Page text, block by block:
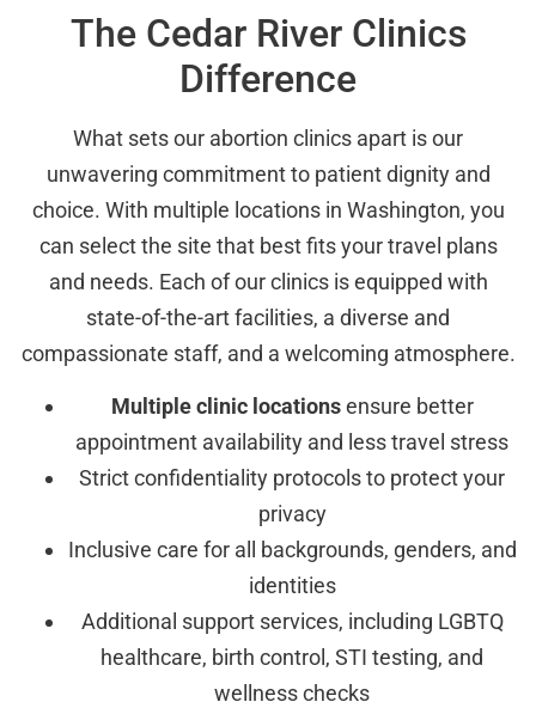
The Cedar River Clinics
Difference
What sets our abortion clinics apart is our
unwavering commitment to patient dignity and
choice. With multiple locations in Washington, you
can select the site that best fits your travel plans
and needs. Each of our clinics is equipped with
state-of-the-art facilities, a diverse and
compassionate staff, and a welcoming atmosphere.
Multiple clinic locationsensure better
appointment availability and less travel stress
Strict confidentiality protocols to protect your
privacy
Inclusive care for all backgrounds, genders, and
identities
Additional support services, including LGBTQ
healthcare, birth control, STI testing, and
wellness checks